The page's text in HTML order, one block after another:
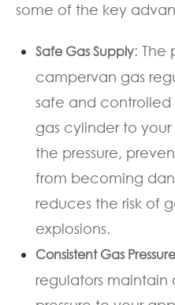
some of the key
Safe Gas Supply: The
campervan gas
safe and
gas cylinder to
the pressure,
from becoming
reduces the risk of
explosions.
Consistent Gas Pressure
regulators maintain